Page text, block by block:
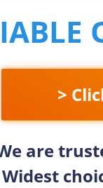
>
are
Widest